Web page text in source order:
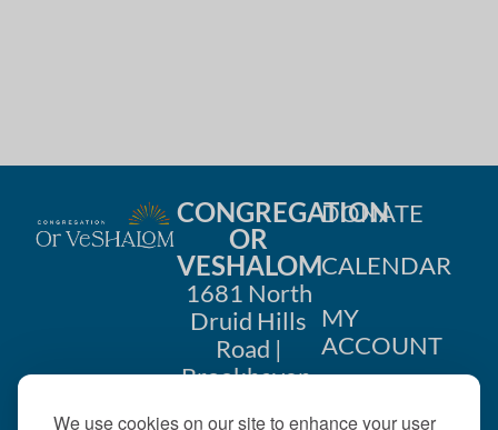
We use cookies on our site to enhance your user
CONGREGATION
OR
VESHALOM
1681 North
Druid Hills
Road |
Brookhaven,
DONATE
CALENDAR
MY
ACCOUNT